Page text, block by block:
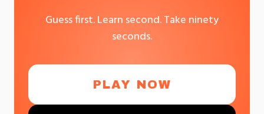
Guess first. Learn second. Take ninety
seconds.
PLAY NOW